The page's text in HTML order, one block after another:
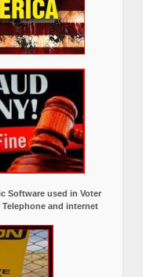
Software used in Voter
Telephone and internet